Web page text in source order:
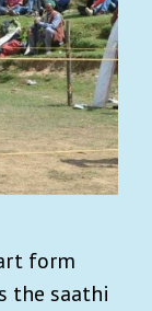
form
the saathi